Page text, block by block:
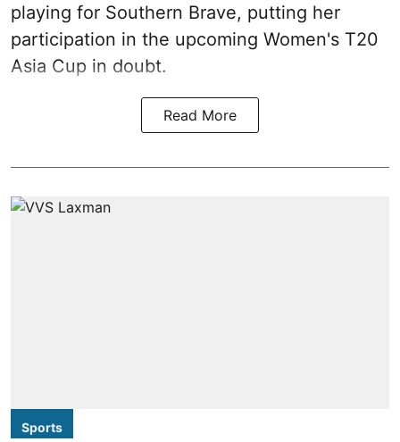
playing for Southern Brave, putting her
participation in the upcoming Women's T20
Asia Cup in doubt.
Read More
Sports